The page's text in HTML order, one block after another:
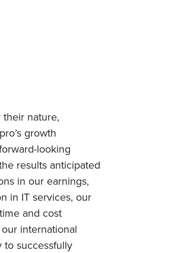
nature,
growth
looking
results anticipated
in our earnings,
in IT services, our
and cost
international
to successfully